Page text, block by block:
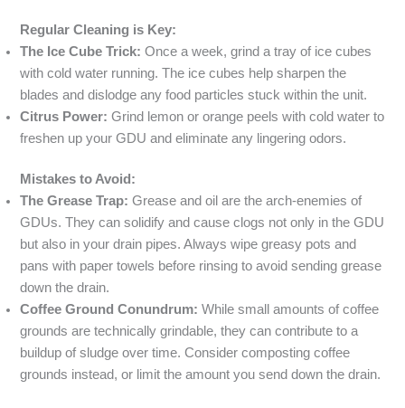
Regular Cleaning is Key:
The Ice Cube Trick: Once a week, grind a tray of ice cubes
with cold water running. The ice cubes help sharpen the
blades and dislodge any food particles stuck within the unit.
Citrus Power: Grind lemon or orange peels with cold water to
freshen up your GDU and eliminate any lingering odors.
Mistakes to Avoid:
The Grease Trap: Grease and oil are the arch-enemies of
GDUs. They can solidify and cause clogs not only in the GDU
but also in your drain pipes. Always wipe greasy pots and
pans with paper towels before rinsing to avoid sending grease
down the drain.
Coffee Ground Conundrum: While small amounts of coffee
grounds are technically grindable, they can contribute to a
buildup of sludge over time. Consider composting coffee
grounds instead, or limit the amount you send down the drain.